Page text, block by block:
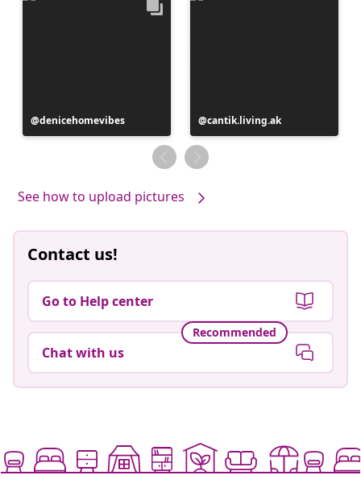
Post
published
denicehomevibes
Post
published
by
cantik.living.ak
See how to upload pictures
Contact us!
Go to Help center
Recommended
Chat with us